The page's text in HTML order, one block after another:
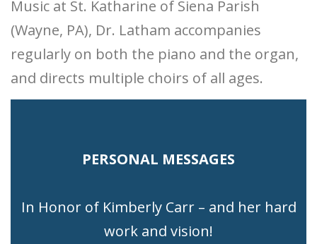
Music at St. Katharine of Siena Parish
(Wayne, PA), Dr. Latham accompanies
regularly on both the piano and the organ,
and directs multiple choirs of all ages.
PERSONAL MESSAGES
In Honor of Kimberly Carr – and her hard
work and vision!